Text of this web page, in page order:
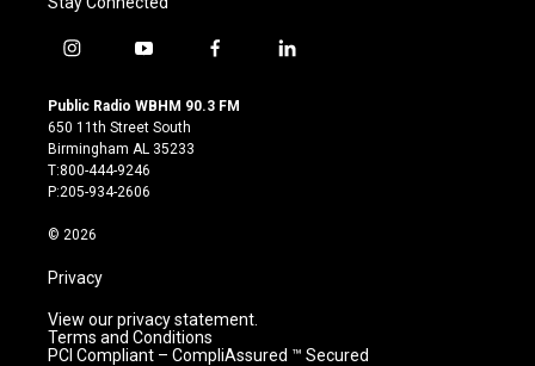
i
s
t
a
g
r
m
y
u
t
u
b
e
f
c
l
Public Radio WBHM 90.3 FM
650 11th Street South
Birmingham AL 35233
T:800-444-9246
P:205-934-2606
© 2026
Privacy
View our privacy statement.
Terms and Conditions
PCI Compliant – CompliAssured ™ Secured